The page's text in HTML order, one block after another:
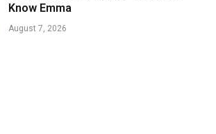
Know Emma
August 7, 2026